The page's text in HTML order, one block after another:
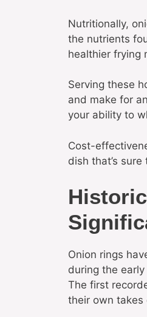
Nutritionally,
the nutrients
healthier frying
Serving these
and make for
your ability to
Cost-
dish that’s
Onion rings
during the
The first
their own takes